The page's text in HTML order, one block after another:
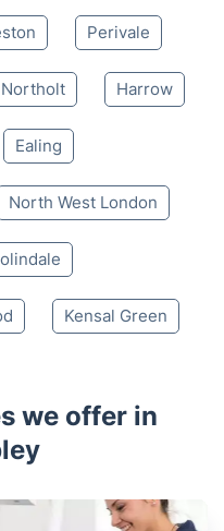
Perivale
Northolt Harrow
Ealing
North West London
Kensal Green
we offer in